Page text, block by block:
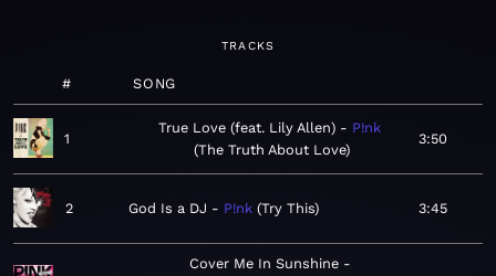
TRACKS
# SONG
1
True Love (feat. Lily Allen)
P!nk
The Truth About Love
3:50
2 God Is a DJ P!nk Try This 3:45
Cover Me In Sunshine